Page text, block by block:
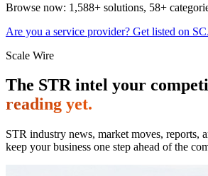
Browse now: 1,588+ solutions, 58+
Are you a service provider? Get listed on
Scale Wire
The STR intel your
reading yet.
STR industry news, market moves, reports,
keep your business one step ahead of the